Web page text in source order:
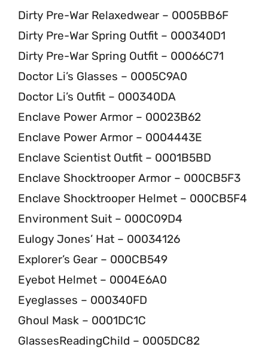
Dirty Pre-War Relaxedwear – 0005BB6F
Dirty Pre-War Spring Outfit – 000340D1
Dirty Pre-War Spring Outfit – 00066C71
Doctor Li’s Glasses – 0005C9A0
Doctor Li’s Outfit – 000340DA
Enclave Power Armor – 00023B62
Enclave Power Armor – 0004443E
Enclave Scientist Outfit – 0001B5BD
Enclave Shocktrooper Armor – 000CB5F3
Enclave Shocktrooper Helmet – 000CB5F4
Environment Suit – 000C09D4
Eulogy Jones’ Hat – 00034126
Explorer’s Gear – 000CB549
Eyebot Helmet – 0004E6A0
Eyeglasses – 000340FD
Ghoul Mask – 0001DC1C
GlassesReadingChild – 0005DC82